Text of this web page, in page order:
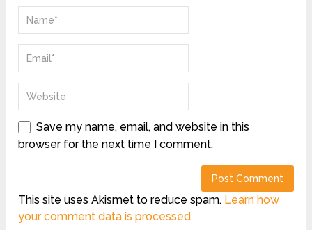
Save my name, email, and website in this
browser for the next time I comment.
This site uses Akismet to reduce spam. Learn how
your comment data is processed.